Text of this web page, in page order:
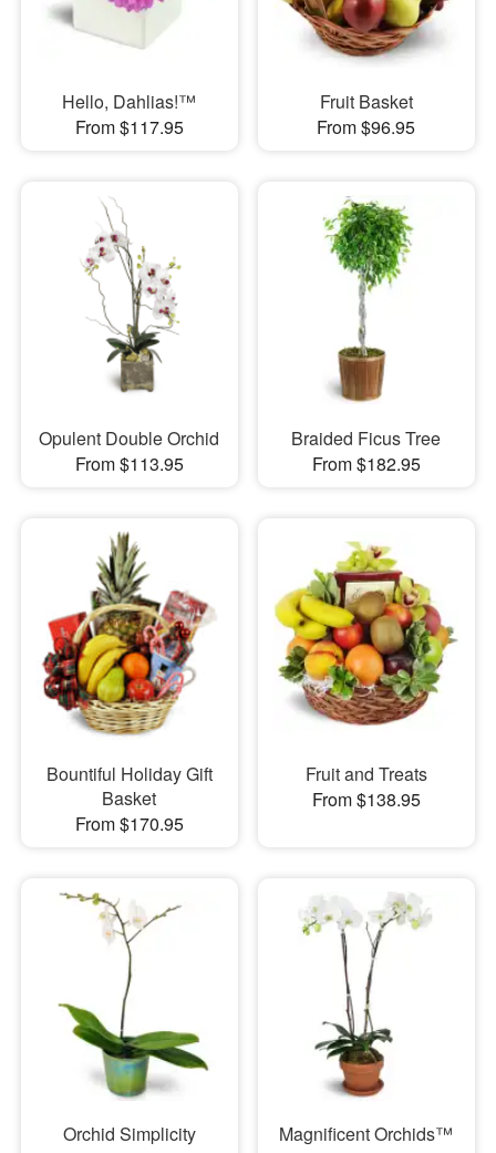
Hello, Dahlias!™
From $117.95
Fruit Basket
From $96.95
Opulent Double Orchid
From $113.95
Braided Ficus Tree
From $182.95
Bountiful Holiday Gift
Basket
From $170.95
Fruit and Treats
From $138.95
Orchid Simplicity
Magnificent Orchids™